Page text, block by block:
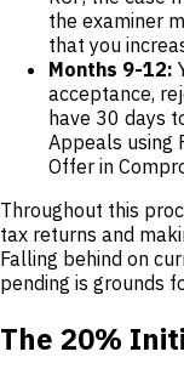
the examiner
that you
Months 9-12:
acceptance,
have 30 days
Appeals using
Offer in
Throughout this
tax returns and
Falling behind on
pending is grounds
The 20%